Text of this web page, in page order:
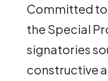
Committed
the Special
signatories
constructive